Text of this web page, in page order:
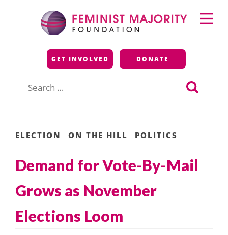
Feminist Majority
Foundation
GET INVOLVED DONATE
for:
Primary
Menu
ELECTION ON THE HILL POLITICS
Demand for Vote-By-Mail
Grows as November
Elections Loom